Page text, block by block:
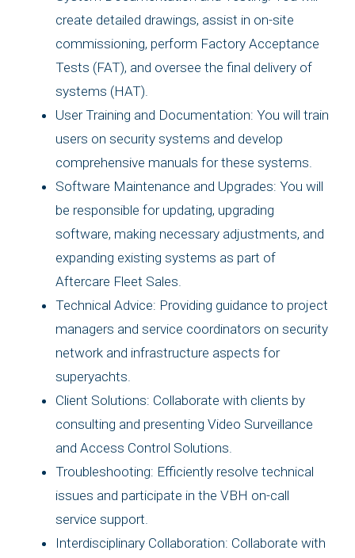
create detailed drawings, assist in on-site
commissioning, perform Factory Acceptance
Tests (FAT), and oversee the final delivery of
systems (HAT).
User Training and Documentation: You will train
users on security systems and develop
comprehensive manuals for these systems.
Software Maintenance and Upgrades: You will
be responsible for updating, upgrading
software, making necessary adjustments, and
expanding existing systems as part of
Aftercare Fleet Sales.
Technical Advice: Providing guidance to project
managers and service coordinators on security
network and infrastructure aspects for
superyachts.
Client Solutions: Collaborate with clients by
consulting and presenting Video Surveillance
and Access Control Solutions.
Troubleshooting: Efficiently resolve technical
issues and participate in the VBH on-call
service support.
Interdisciplinary Collaboration: Collaborate with